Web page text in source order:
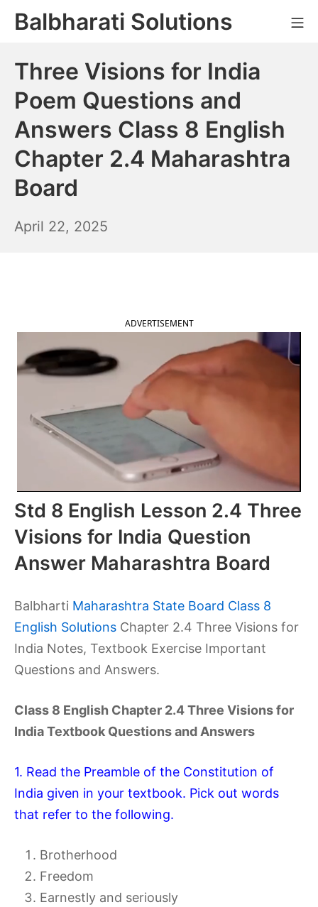
SkipBalbharati Solutions
Three Visions for India
Poem Questions and
Answers Class 8 English
Chapter 2.4 Maharashtra
Board
April 22, 2025
ADVERTISEMENT
Std 8 English Lesson 2.4 Three
Visions for India Question
Answer Maharashtra Board
Balbharti Maharashtra State Board Class 8
English Solutions Chapter 2.4 Three Visions for
India Notes, Textbook Exercise Important
Questions and Answers.
Class 8 English Chapter 2.4 Three Visions for
India Textbook Questions and Answers
1. Read the Preamble of the Constitution of
India given in your textbook. Pick out words
that refer to the following.
Brotherhood
Freedom
Earnestly and seriously